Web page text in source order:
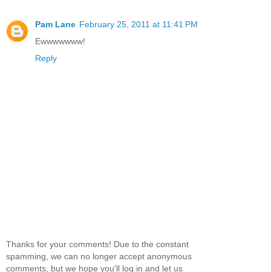
Pam Lane February 25, 2011 at 11:41 PM
Ewwwwwww!
Reply
Thanks for your comments! Due to the constant
spamming, we can no longer accept anonymous
comments, but we hope you'll log in and let us